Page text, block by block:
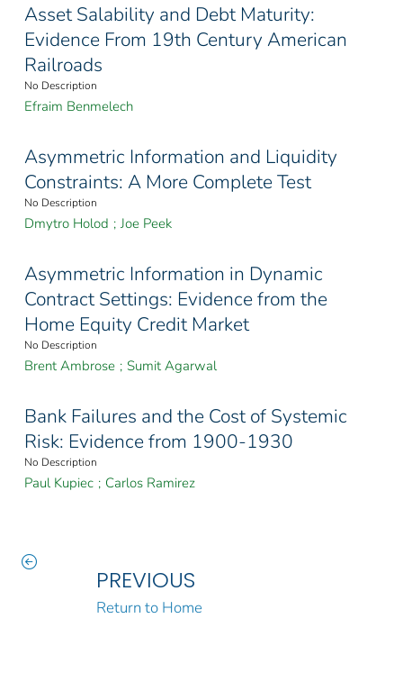
Asset Salability and Debt Maturity:
Evidence From 19th Century American
Railroads
No Description
Efraim Benmelech
Asymmetric Information and Liquidity
Constraints: A More Complete Test
No Description
Dmytro Holod ; Joe Peek
Asymmetric Information in Dynamic
Contract Settings: Evidence from the
Home Equity Credit Market
No Description
Brent Ambrose ; Sumit Agarwal
Bank Failures and the Cost of Systemic
Risk: Evidence from 1900-1930
No Description
Paul Kupiec ; Carlos Ramirez
PREVIOUS
Return to Home